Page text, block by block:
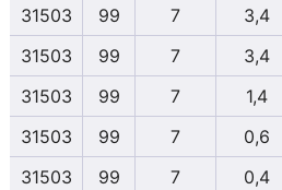
31503
99 7
3,4
31503
99 7
3,4
31503
99 7
1,4
31503
99 7
0,6
31503
99 7
0,4